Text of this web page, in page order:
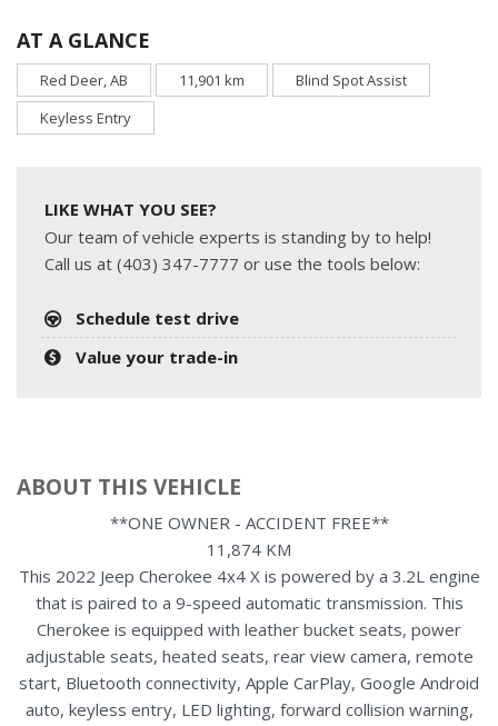
AT A GLANCE
Red Deer, AB 11,901 km
Blind Spot Assist
Keyless Entry
LIKE WHAT YOU SEE?
Our team of vehicle experts is standing by to help!
Call us at (403) 347-7777 or use the tools below:
Schedule test drive
Value your trade-in
ABOUT THIS VEHICLE
**ONE OWNER - ACCIDENT FREE**
11,874 KM
This 2022 Jeep Cherokee 4x4 X is powered by a 3.2L engine
that is paired to a 9-speed automatic transmission. This
Cherokee is equipped with leather bucket seats, power
adjustable seats, heated seats, rear view camera, remote
start, Bluetooth connectivity, Apple CarPlay, Google Android
auto, keyless entry, LED lighting, forward collision warning,